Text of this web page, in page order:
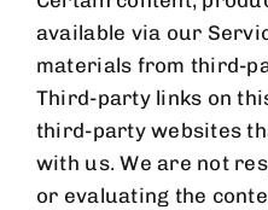
available via our
materials from third-
Third-party links on
third-party websites
with us. We are not
or evaluating the
SPECIAL